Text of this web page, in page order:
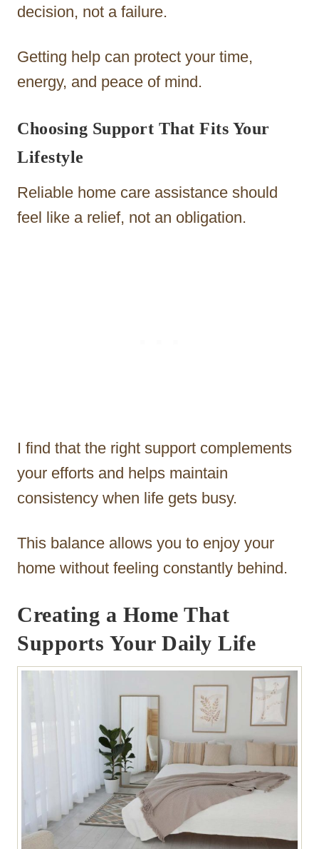
decision, not a failure.
Getting help can protect your time,
energy, and peace of mind.
Choosing Support That Fits Your
Lifestyle
Reliable home care assistance should
feel like a relief, not an obligation.
I find that the right support complements
your efforts and helps maintain
consistency when life gets busy.
This balance allows you to enjoy your
home without feeling constantly behind.
Creating a Home That
Supports Your Daily Life